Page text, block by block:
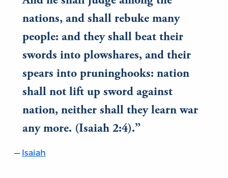
nations, and shall rebuke many
people: and they shall beat their
swords into plowshares, and their
spears into pruninghooks: nation
shall not lift up sword against
nation, neither shall they learn war
any more. (Isaiah 2:4).
Isaiah